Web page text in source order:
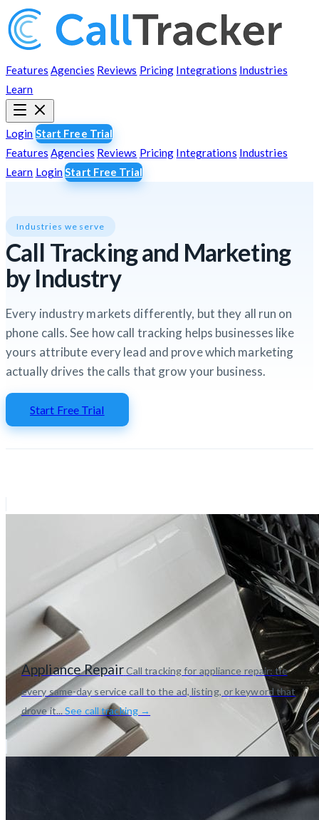
Features Agencies Reviews Pricing Integrations Industries
Learn
Login Start Free Trial
FeaturesAgenciesReviews Pricing Integrations Industries
Learn LoginStart Free Trial
Industries we serve
Call Tracking and Marketing
by Industry
Every industry markets differently, but they all run on
phone calls. See how call tracking helps businesses like
yours attribute every lead and prove which marketing
actually drives the calls that grow your business.
Start Free Trial
Appliance RepairCall tracking for appliance repair: tie
every same-day service call to the ad, listing, or keyword that
drove it... See call tracking →